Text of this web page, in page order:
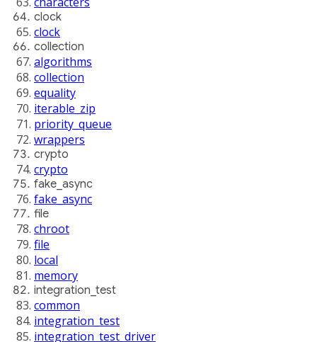
clock
clock
collection
algorithms
collection
equality
iterable_zip
priority_queue
wrappers
crypto
crypto
fake_async
fake_async
file
chroot
file
local
memory
integration_test
common
integration_test
integration_test_driver